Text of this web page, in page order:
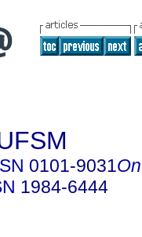
0101-9031
1984-6444